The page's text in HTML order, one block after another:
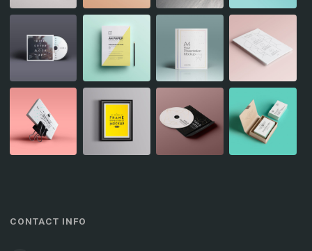
CONTACT INFO